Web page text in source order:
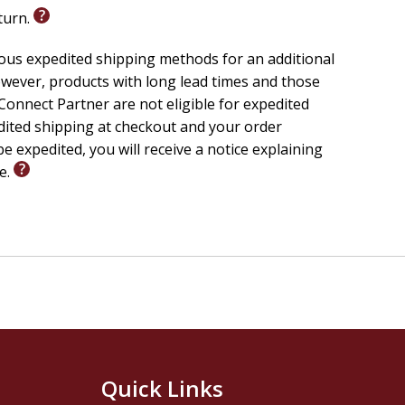
expedited shipping methods for an additional
products with long lead times and those
Partner are not eligible for expedited
shipping at checkout and your order
expedited, you will receive a notice explaining
Quick Links